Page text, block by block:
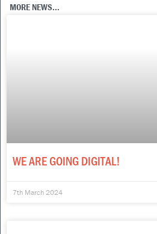
MORE NEWS...
WE ARE GOING DIGITAL!
7th March 2024